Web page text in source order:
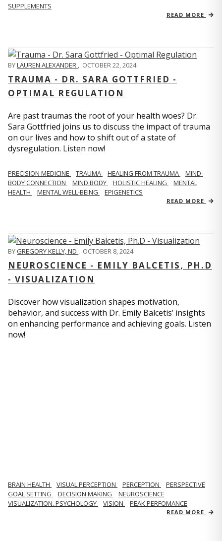
SUPPLEMENTS
READ MORE
BYLAUREN ALEXANDER , OCTOBER 22, 2024
TRAUMA - DR. SARA GOTTFRIED -
OPTIMAL REGULATION
Are past traumas the root of your health woes? Dr.
Sara Gottfried joins us to discuss the impact of trauma
on our lives and how to shift out of a state of
dysregulation. Listen now!
PRECISION MEDICINE TRAUMA HEALING FROM TRAUMA
MIND-
BODY CONNECTION
MIND BODY HOLISTIC HEALING
MENTAL
HEALTH
MENTAL WELL-BEING EPIGENETICS
READ MORE
BYGREGORY KELLY, ND OCTOBER 8, 2024
NEUROSCIENCE - EMILY BALCETIS, PH.D
- VISUALIZATION
Discover how visualization shapes motivation,
behavior, and success with Dr. Emily Balcetis’ insights
on enhancing performance and achieving goals. Listen
now!
BRAIN HEALTH VISUAL PERCEPTION PERCEPTION
PERSPECTIVE
GOAL SETTING
DECISION MAKING
NEUROSCIENCE
VISUALIZATION. PSYCHOLOGY
VISION PEAK PERFOMANCE
READ MORE